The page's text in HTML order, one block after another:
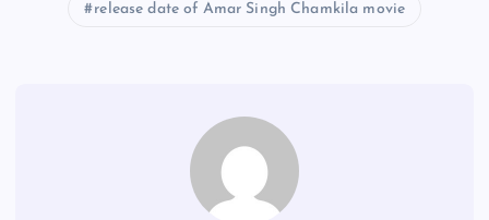
release date of Amar Singh Chamkila movie